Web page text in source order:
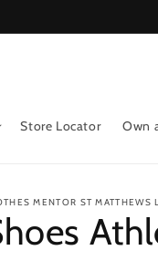
Store Locator Own
MENTOR ST MATTHEWS